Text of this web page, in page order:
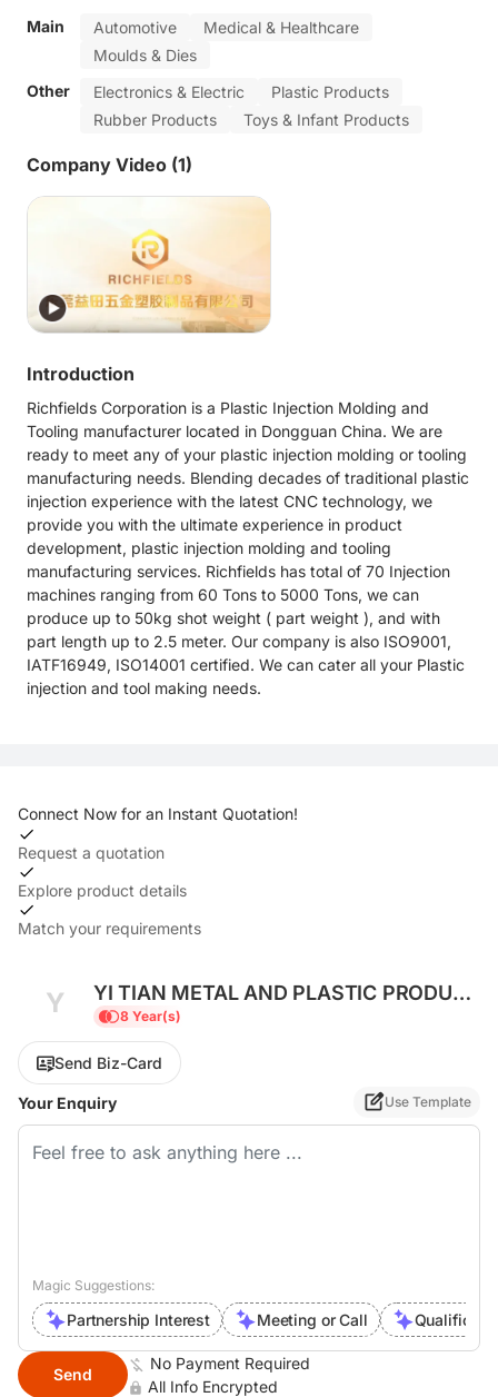
Main Automotive
Medical & Healthcare
Moulds & Dies
Other
Electronics & Electric
Plastic Products
Rubber Products
Toys & Infant Products
Company Video (1)
Introduction
Richfields Corporation is a Plastic Injection Molding and
Tooling manufacturer located in Dongguan China. We are
ready to meet any of your plastic injection molding or tooling
manufacturing needs. Blending decades of traditional plastic
injection experience with the latest CNC technology, we
provide you with the ultimate experience in product
development, plastic injection molding and tooling
manufacturing services. Richfields has total of 70 Injection
machines ranging from 60 Tons to 5000 Tons, we can
produce up to 50kg shot weight ( part weight ), and with
part length up to 2.5 meter. Our company is also ISO9001,
IATF16949, ISO14001 certified. We can cater all your Plastic
injection and tool making needs.
Connect Now for an Instant Quotation!
Request a quotation
Explore product details
Match your requirements
Y
YI TIAN METAL AND PLASTIC PRODUCT
COMPANY LIMITED
8 Year(s)
Send Biz-Card
Your Enquiry Use Template
Magic Suggestions:
Partnership Interest Meeting or Call
Send
No Payment Required
All Info Encrypted